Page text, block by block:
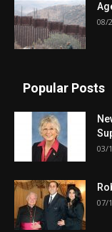
08/
Popular Posts
03/
07/